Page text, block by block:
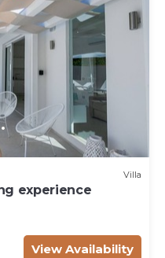
Villa
experience
View Availability